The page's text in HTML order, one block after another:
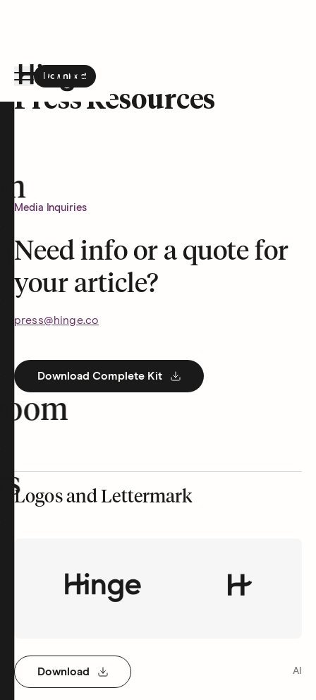
Hinge homepage
Download
the Hinge app on
Press Resources
Media Inquiries
Need info or a quote for
your article?
press@hinge.co
Download Complete Kit
Logos and Lettermark
Download AI